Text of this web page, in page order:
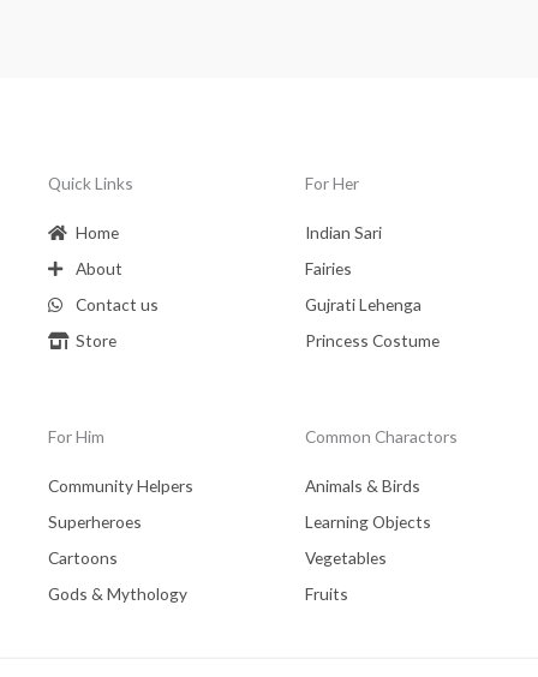
Quick Links
Home
About
Contact us
Store
For Her
Indian Sari
Fairies
Gujrati Lehenga
Princess Costume
For Him
Community Helpers
Superheroes
Cartoons
Gods & Mythology
Common Charactors
Animals & Birds
Learning Objects
Vegetables
Fruits